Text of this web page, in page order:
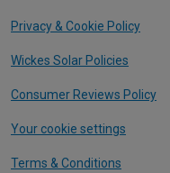
Privacy & Cookie Policy
Wickes Solar Policies
Consumer Reviews Policy
Your cookie settings
Terms & Conditions